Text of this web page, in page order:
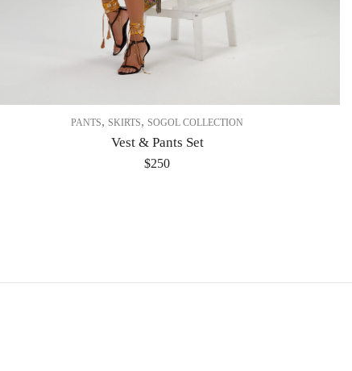
PANTS,SKIRTS,SOGOL COLLECTION
Vest & Pants Set
$250